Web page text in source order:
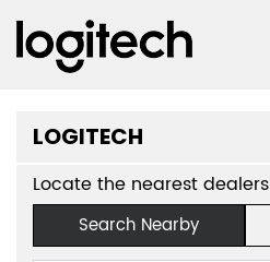
LOGITECH
Locate the nearest dealers
Search Nearby